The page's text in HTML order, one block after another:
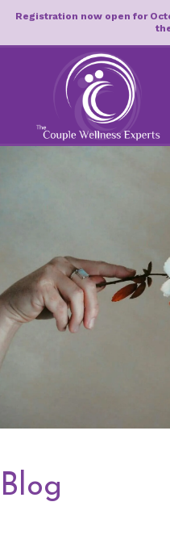
Registration now open for
Blog